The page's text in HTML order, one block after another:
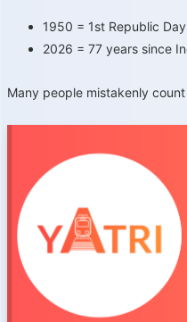
1950 = 1st Republic
2026 = 77 years since
Many people mistakenly